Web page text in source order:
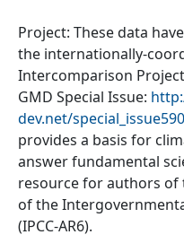
Project: These data
the internationally-
Intercomparison Project
GMD Special Issue:
dev.net/
provides a basis for
answer fundamental
resource for authors of
of the
(IPCC-AR6).